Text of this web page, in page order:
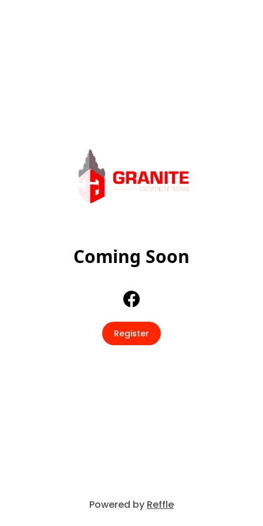
Coming Soon
Register
Powered by Reffle